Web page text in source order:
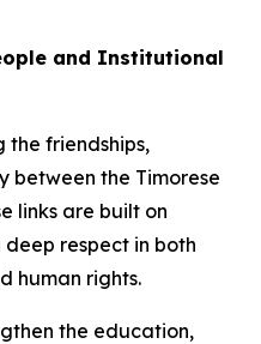
and Institutional
the friendships,
between the Timorese
links are built on
respect in both
human rights.
the education,